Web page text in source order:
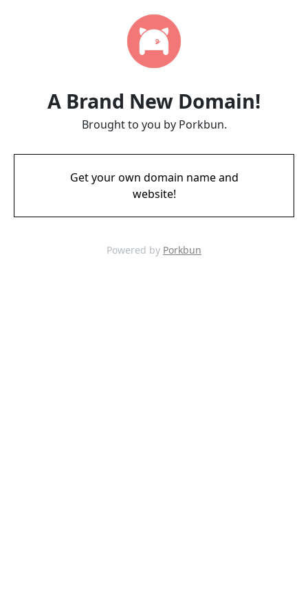
A Brand New Domain!
Brought to you by Porkbun.
Get your own domain name and
website!
Powered by Porkbun